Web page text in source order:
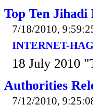
Top Ten Jihadi
7/18/2010,
INTERNET-
18 July 2010
Authorities
7/12/2010,